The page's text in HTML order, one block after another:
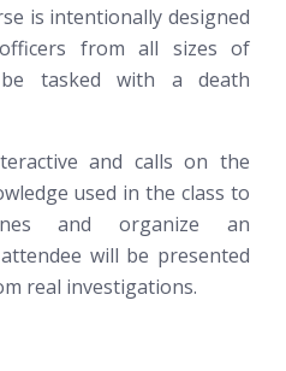
is intentionally designed
from all sizes of
tasked with a death
and calls on the
used in the class to
and organize an
will be presented
real investigations.